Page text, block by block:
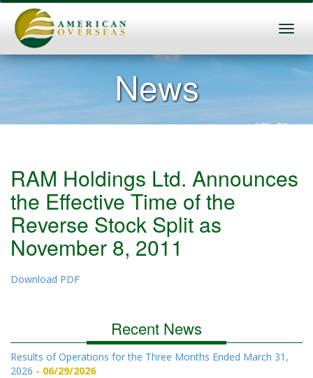
News
RAM Holdings Ltd. Announces
the Effective Time of the
Reverse Stock Split as
November 8, 2011
Download PDF
Recent News
Results of Operations for the Three Months Ended March 31,
2026
06/29/2026